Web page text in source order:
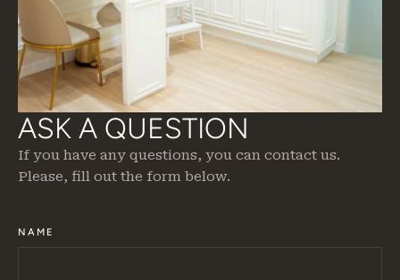
ASK A QUESTION
If you have any questions, you can contact us.
Please, fill out the form below.
NAME